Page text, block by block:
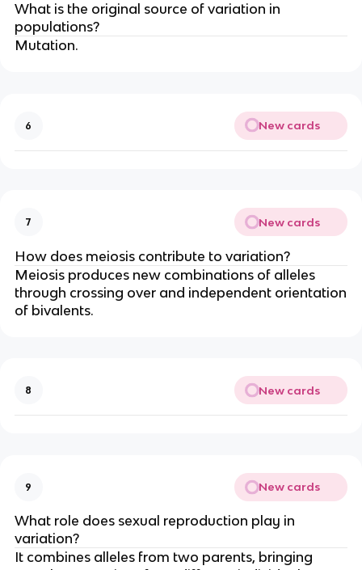
What is the original source of variation in
populations?
Mutation.
6 New cards
7 New cards
How does meiosis contribute to variation?
Meiosis produces new combinations of alleles
through crossing over and independent orientation
of bivalents.
8 New cards
9 New cards
What role does sexual reproduction play in
variation?
It combines alleles from two parents, bringing